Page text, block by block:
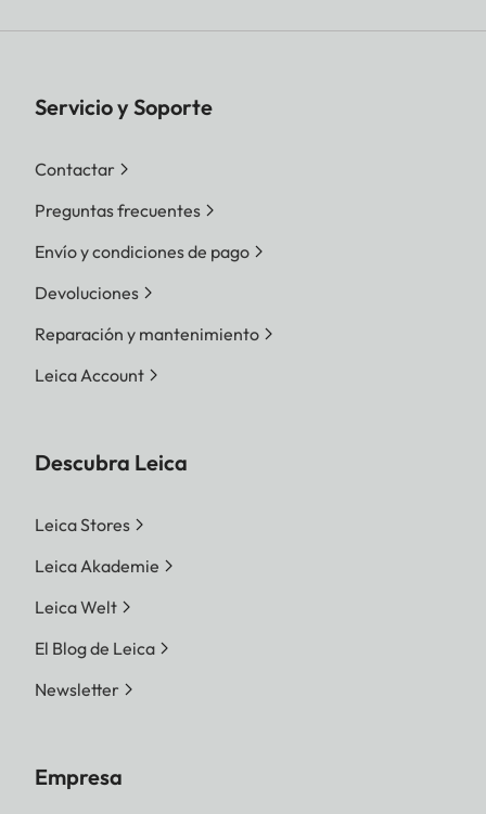
Servicio y Soporte
Contactar
Preguntas frecuentes
Envío y condiciones de pago
Devoluciones
Reparación y mantenimiento
Leica Account
Descubra Leica
Leica Stores
Leica Akademie
Leica Welt
El Blog de Leica
Newsletter
Empresa